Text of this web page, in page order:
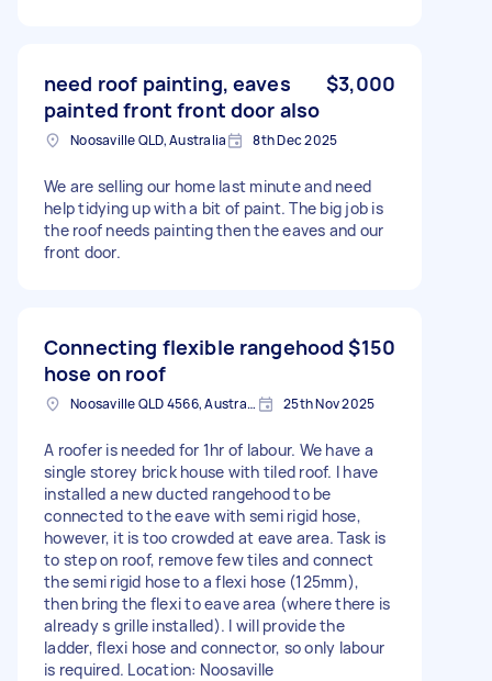
need roof painting, eaves
painted front front door also
$3,000
Noosaville QLD, Australia 8th Dec 2025
We are selling our home last minute and need
help tidying up with a bit of paint. The big job is
the roof needs painting then the eaves and our
front door.
Connecting flexible rangehood
hose on roof
$150
Noosaville QLD 4566, Australia 25th Nov 2025
A roofer is needed for 1hr of labour. We have a
single storey brick house with tiled roof. I have
installed a new ducted rangehood to be
connected to the eave with semi rigid hose,
however, it is too crowded at eave area. Task is
to step on roof, remove few tiles and connect
the semi rigid hose to a flexi hose (125mm),
then bring the flexi to eave area (where there is
already s grille installed). I will provide the
ladder, flexi hose and connector, so only labour
is required. Location: Noosaville